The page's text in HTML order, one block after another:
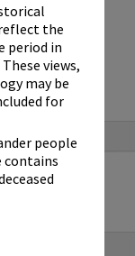
the
period in
views,
may be
for
people
contains